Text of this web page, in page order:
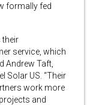
formally fed
their
service, which
Andrew Taft,
Solar US. “Their
work more
and